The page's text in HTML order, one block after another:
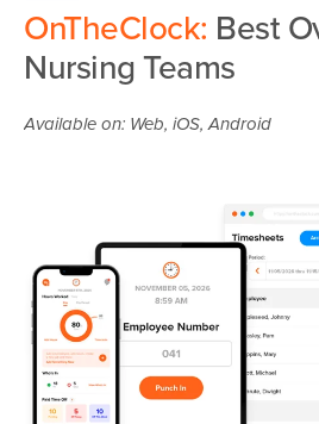
OnTheClock: Best
Nursing Teams
Available on: Web, iOS, Android